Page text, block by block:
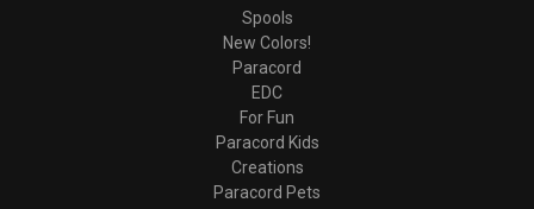
Spools
New Colors!
Paracord
EDC
For Fun
Paracord Kids
Creations
Paracord Pets